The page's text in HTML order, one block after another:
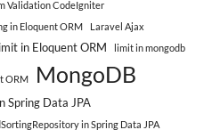
Validation CodeIgniter
in Eloquent ORM
Laravel Ajax
in Eloquent ORM limit in mongodb
ORM MongoDB
Spring Data JPA
in Spring Data JPA